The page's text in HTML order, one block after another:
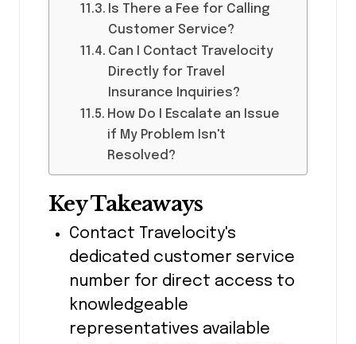
Is There a Fee for Calling
Customer Service?
Can I Contact Travelocity
Directly for Travel
Insurance Inquiries?
How Do I Escalate an Issue
if My Problem Isn't
Resolved?
Key Takeaways
Contact Travelocity's
dedicated customer service
number for direct access to
knowledgeable
representatives available